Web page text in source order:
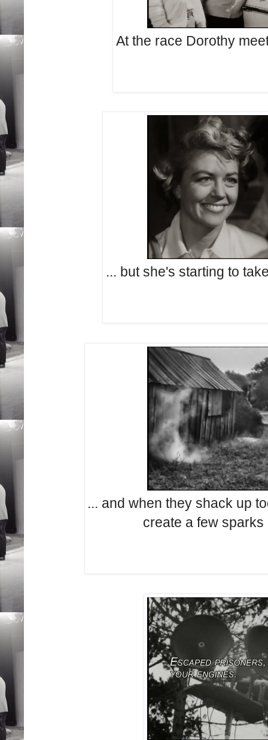
At the race Dorothy
... but she's starting to
... and when they shack up
create a few sparks